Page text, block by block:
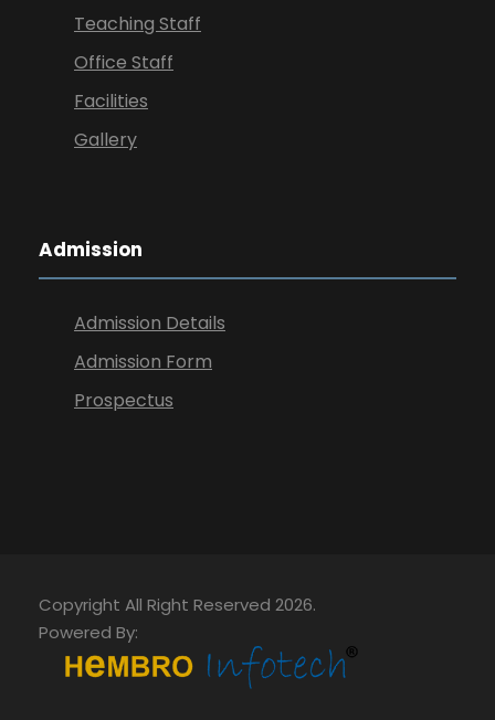
Teaching Staff
Office Staff
Facilities
Gallery
Admission
Admission Details
Admission Form
Prospectus
Copyright All Right Reserved 2026.
Powered By: